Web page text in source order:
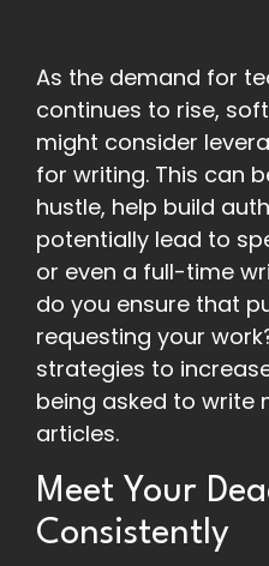
As the demand for
continues to rise,
might consider
for writing. This can
hustle, help build
potentially lead to
or even a full-time
do you ensure that
requesting your
strategies to
being asked to write
articles.
Meet Your
Consistently